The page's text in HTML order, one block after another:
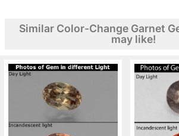
Similar Color-Change Garnet
may like!